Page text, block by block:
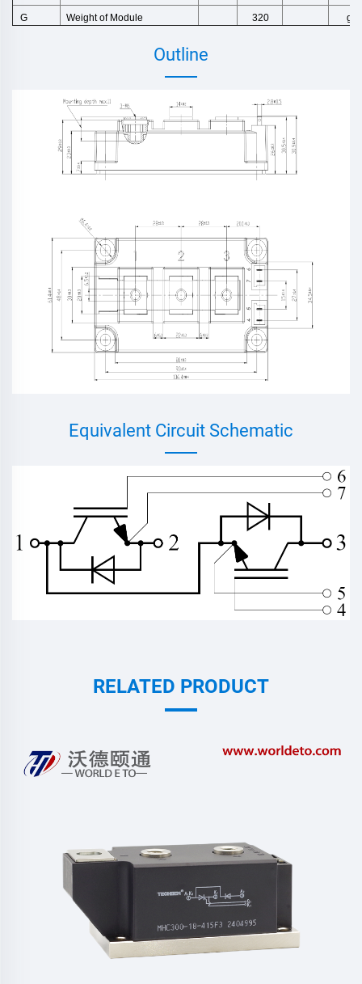
G Weight of Module 320 g
Outline
Equivalent Circuit Schematic
RELATED PRODUCT